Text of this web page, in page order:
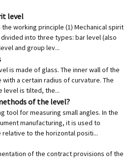
level
working principle (1) Mechanical spirit
into three types: bar level (also
and group lev...
is made of glass. The inner wall of the
a certain radius of curvature. The
level is tilted, the...
of the level?
tool for measuring small angles. In the
manufacturing, it is used to
relative to the horizontal positi...
of the contract provisions of the